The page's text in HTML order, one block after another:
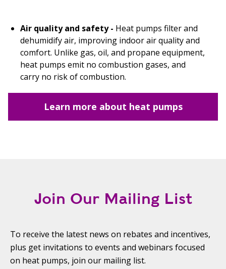
Air quality and safety - Heat pumps filter and
dehumidify air, improving indoor air quality and
comfort. Unlike gas, oil, and propane equipment,
heat pumps emit no combustion gases, and
carry no risk of combustion.
Learn more about heat pumps
Join Our Mailing List
To receive the latest news on rebates and incentives,
plus get invitations to events and webinars focused
on heat pumps, join our mailing list.